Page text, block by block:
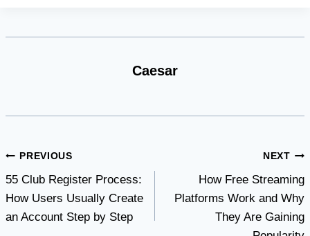
Caesar
Post
navigation
PREVIOUS
55 Club Register Process:
How Users Usually Create
an Account Step by Step
NEXT
How Free Streaming
Platforms Work and Why
They Are Gaining